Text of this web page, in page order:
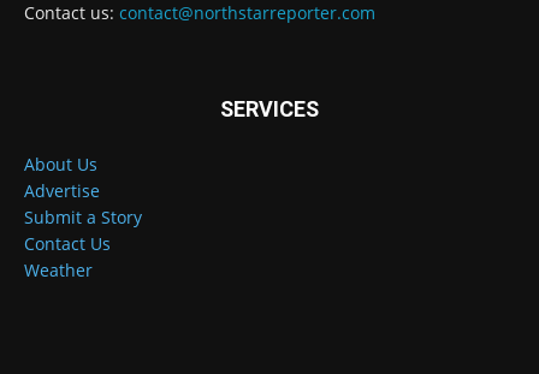
Contact us: contact@northstarreporter.com
SERVICES
About Us
Advertise
Submit a Story
Contact Us
Weather